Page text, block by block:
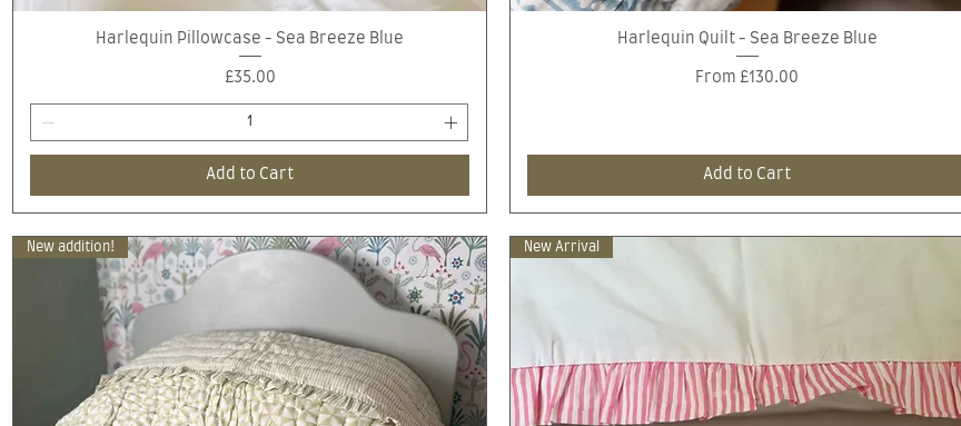
Quick View
Harlequin Pillowcase - Sea Breeze Blue
Price
£35.00
Add to Cart
Quick View
Harlequin Quilt - Sea Breeze Blue
From £130.00
Sale Price
Add to Cart
New addition! New Arrival